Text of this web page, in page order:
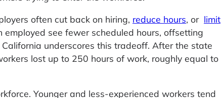
often cut back on hiring, reduce hours, or limit
see fewer scheduled hours, offsetting
underscores this tradeoff. After the state
lost up to 250 hours of work, roughly equal to
Younger and less-experienced workers tend